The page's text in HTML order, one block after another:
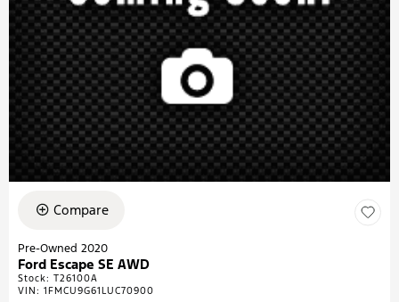
Compare
Pre-Owned 2020
Ford Escape SE AWD
Stock: T26100A
VIN: 1FMCU9G61LUC70900